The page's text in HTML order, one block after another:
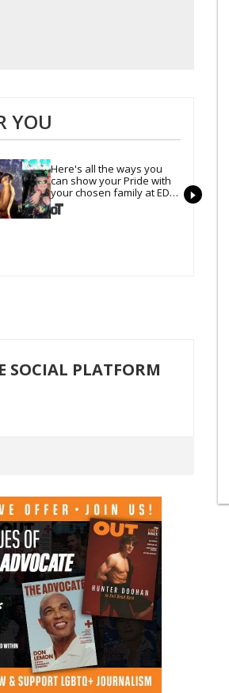
YOU
Here's all the ways you
can show your Pride with
your chosen family at EDC
Las Vegas
SOCIAL PLATFORM